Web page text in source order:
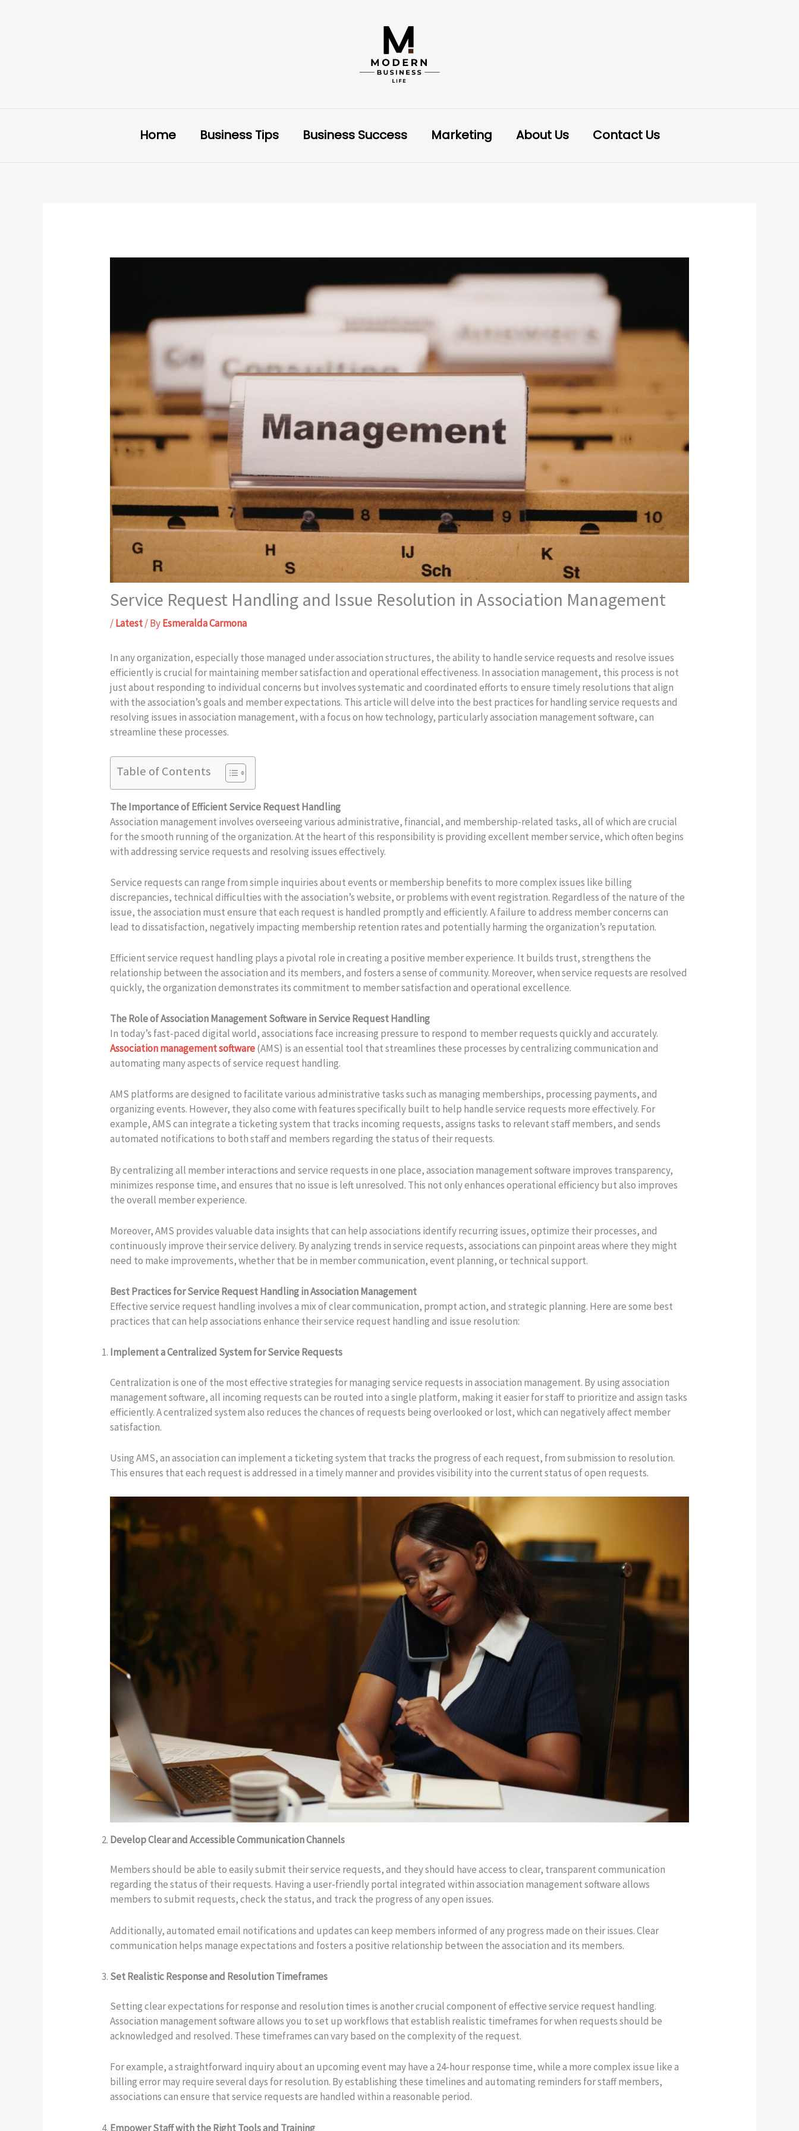
Home Business Tips Business Success Marketing About Us Contact Us
Service Request Handling and Issue Resolution in Association Management
/Latest/ ByEsmeralda Carmona
In any organization, especially those managed under association structures, the ability to handle service requests and resolve issues
efficiently is crucial for maintaining member satisfaction and operational effectiveness. In association management, this process is not
just about responding to individual concerns but involves systematic and coordinated efforts to ensure timely resolutions that align
with the association’s goals and member expectations. This article will delve into the best practices for handling service requests and
resolving issues in association management, with a focus on how technology, particularly association management software, can
streamline these processes.
Table of Contents
The Importance of Efficient Service Request Handling
Association management involves overseeing various administrative, financial, and membership-related tasks, all of which are crucial
for the smooth running of the organization. At the heart of this responsibility is providing excellent member service, which often begins
with addressing service requests and resolving issues effectively.
Service requests can range from simple inquiries about events or membership benefits to more complex issues like billing
discrepancies, technical difficulties with the association’s website, or problems with event registration. Regardless of the nature of the
issue, the association must ensure that each request is handled promptly and efficiently. A failure to address member concerns can
lead to dissatisfaction, negatively impacting membership retention rates and potentially harming the organization’s reputation.
Efficient service request handling plays a pivotal role in creating a positive member experience. It builds trust, strengthens the
relationship between the association and its members, and fosters a sense of community. Moreover, when service requests are resolved
quickly, the organization demonstrates its commitment to member satisfaction and operational excellence.
The Role of Association Management Software in Service Request Handling
In today’s fast-paced digital world, associations face increasing pressure to respond to member requests quickly and accurately.
Association management software(AMS) is an essential tool that streamlines these processes by centralizing communication and
automating many aspects of service request handling.
AMS platforms are designed to facilitate various administrative tasks such as managing memberships, processing payments, and
organizing events. However, they also come with features specifically built to help handle service requests more effectively. For
example, AMS can integrate a ticketing system that tracks incoming requests, assigns tasks to relevant staff members, and sends
automated notifications to both staff and members regarding the status of their requests.
By centralizing all member interactions and service requests in one place, association management software improves transparency,
minimizes response time, and ensures that no issue is left unresolved. This not only enhances operational efficiency but also improves
the overall member experience.
Moreover, AMS provides valuable data insights that can help associations identify recurring issues, optimize their processes, and
continuously improve their service delivery. By analyzing trends in service requests, associations can pinpoint areas where they might
need to make improvements, whether that be in member communication, event planning, or technical support.
Best Practices for Service Request Handling in Association Management
Effective service request handling involves a mix of clear communication, prompt action, and strategic planning. Here are some best
practices that can help associations enhance their service request handling and issue resolution:
Implement a Centralized System for Service Requests
Centralization is one of the most effective strategies for managing service requests in association management. By using association
management software, all incoming requests can be routed into a single platform, making it easier for staff to prioritize and assign tasks
efficiently. A centralized system also reduces the chances of requests being overlooked or lost, which can negatively affect member
satisfaction.
Using AMS, an association can implement a ticketing system that tracks the progress of each request, from submission to resolution.
This ensures that each request is addressed in a timely manner and provides visibility into the current status of open requests.
Develop Clear and Accessible Communication Channels
Members should be able to easily submit their service requests, and they should have access to clear, transparent communication
regarding the status of their requests. Having a user-friendly portal integrated within association management software allows
members to submit requests, check the status, and track the progress of any open issues.
Additionally, automated email notifications and updates can keep members informed of any progress made on their issues. Clear
communication helps manage expectations and fosters a positive relationship between the association and its members.
Set Realistic Response and Resolution Timeframes
Setting clear expectations for response and resolution times is another crucial component of effective service request handling.
Association management software allows you to set up workflows that establish realistic timeframes for when requests should be
acknowledged and resolved. These timeframes can vary based on the complexity of the request.
For example, a straightforward inquiry about an upcoming event may have a 24-hour response time, while a more complex issue like a
billing error may require several days for resolution. By establishing these timelines and automating reminders for staff members,
associations can ensure that service requests are handled within a reasonable period.
Empower Staff with the Right Tools and Training